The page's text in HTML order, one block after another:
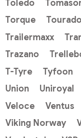
Toledo
Torque
Trailermaxx
Trazano
T-Tyre
Tyfoon
Union
Uniroyal
Veloce
Ventus
Viking Norway